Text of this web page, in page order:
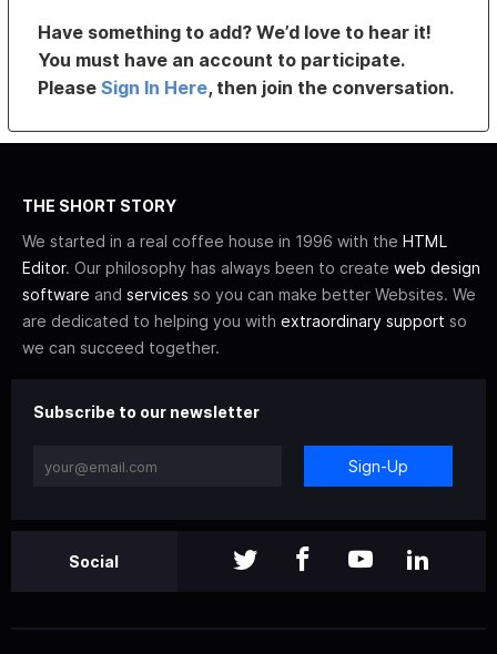
Have something to add? We’d love to hear it!
You must have an account to participate.
PleaseSign In Here, then join the conversation.
THE SHORT STORY
We started in a real coffee house in 1996 with the HTML
Editor. Our philosophy has always been to create web design
software and services so you can make better Websites. We
are dedicated to helping you with extraordinary support so
we can succeed together.
Subscribe to our newsletter
Sign-Up
Social